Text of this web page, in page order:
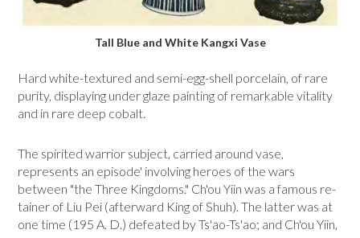
Tall Blue and White Kangxi Vase
Hard white-textured and semi-egg-shell porcelain, of rare
purity, displaying under glaze painting of remarkable vitality
and in rare deep cobalt.
The spirited warrior subject, carried around vase,
represents an episode' involving heroes of the wars
between "the Three Kingdoms." Ch'ou Yiin was a famous re­
tainer of Liu Pei (afterward King of Shuh). The latter was at
one time (195 A. D.) defeated by Ts'ao-Ts'ao; and Ch'ou Yiin,